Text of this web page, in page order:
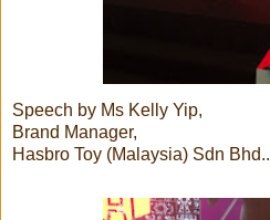
Speech by Ms Kelly Yip,
Brand Manager,
Hasbro Toy (Malaysia) Sdn Bhd..